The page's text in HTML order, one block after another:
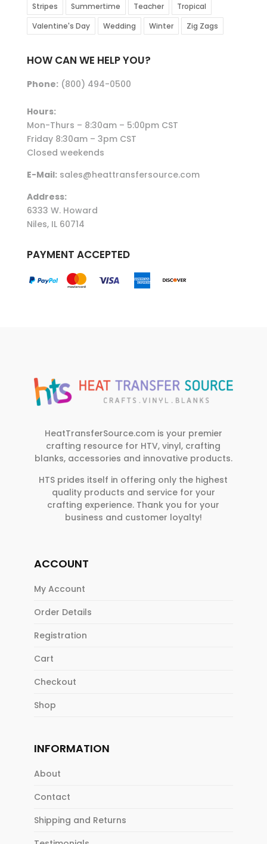
Stripes
Summertime Teacher
Tropical
Valentine's Day
Wedding Winter Zig Zags
HOW CAN WE HELP YOU?
Phone:(800) 494-0500
Hours:
Mon-Thurs – 8:30am – 5:00pm CST
Friday 8:30am – 3pm CST
Closed weekends
E-Mail:sales@heattransfersource.com
Address:
6333 W. Howard
Niles, IL 60714
PAYMENT ACCEPTED
HeatTransferSource.com is your premier
crafting resource for HTV, vinyl, crafting
blanks, accessories and innovative products.
HTS prides itself in offering only the highest
quality products and service for your
crafting experience. Thank you for your
business and customer loyalty!
ACCOUNT
My Account
Order Details
Registration
Cart
Checkout
Shop
INFORMATION
About
Contact
Shipping and Returns